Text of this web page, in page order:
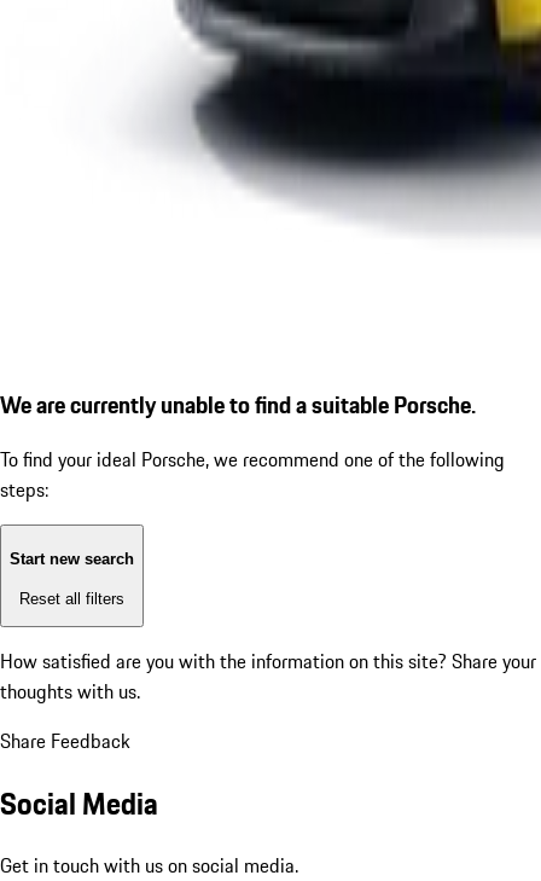
We are currently unable to find a suitable Porsche.
To find your ideal Porsche, we recommend one of the following
steps:
Start new search
Reset all filters
How satisfied are you with the information on this site? Share your
thoughts with us.
Share Feedback
Social Media
Get in touch with us on social media.